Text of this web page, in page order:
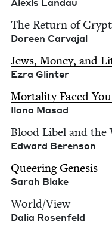
Alex­is Landau
The Return of
Doreen Car­va­jal
Jews, Mon­ey, and
Ezra Glin­ter
Mor­tal­i­ty Faced
Ilana Masad
Blood Libel and
Edward Beren­son
Queer­ing Gen­e­sis
Sarah Blake
World/​View
Dalia Rosen­feld